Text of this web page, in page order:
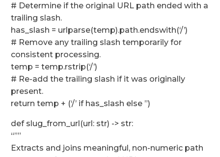
# Determine if the original URL path ended with a
trailing slash.
has_slash = urlparse(temp).path.endswith(‘/’)
# Remove any trailing slash temporarily for
consistent processing.
temp = temp.rstrip(‘/’)
# Re-add the trailing slash if it was originally
present.
return temp + (‘/’ if has_slash else ”)
def slug_from_url(url: str) -> str:
“””
Extracts and joins meaningful, non-numeric path